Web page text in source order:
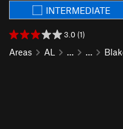
INTERMEDIATE
3.0 (1)
Areas AL … …